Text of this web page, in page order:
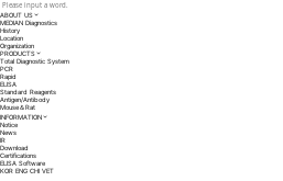
ABOUT US
MEDIAN Diagnostics
History
Location
Organization
PRODUCTS
Total Diagnostic System
PCR
Rapid
ELISA
Standard Reagents
Antigen/Antibody
Mouse＆Rat
INFORMATION
Notice
News
IR
Download
Certifications
ELISA Software
KOR ENG CHI VET